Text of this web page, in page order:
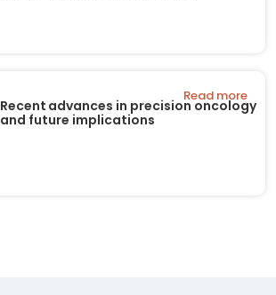
Recent advances in precision oncology
and future implications
Read more